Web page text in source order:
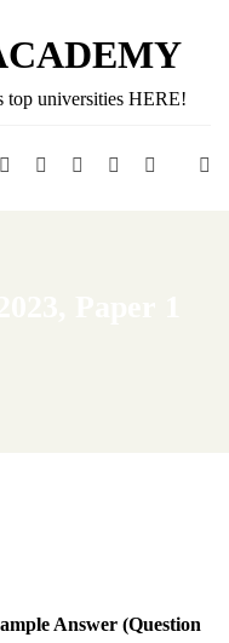
top universities HERE!
Answer (Question